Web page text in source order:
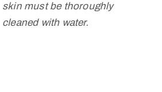
skin must be thoroughly
cleaned with water.